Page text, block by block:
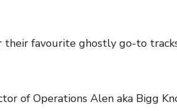
their favourite ghostly go-to
of Operations Alen aka Bigg